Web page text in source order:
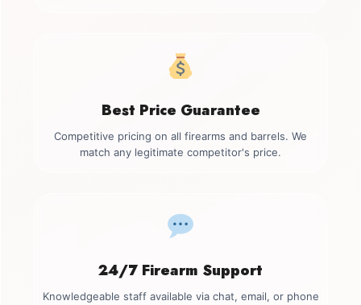
Best Price Guarantee
Competitive pricing on all firearms and barrels. We
match any legitimate competitor's price.
24/7 Firearm Support
Knowledgeable staff available via chat, email, or phone